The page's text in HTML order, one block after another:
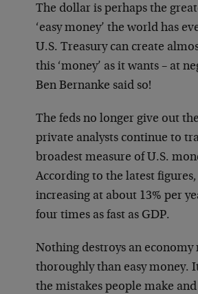
The dollar is perhaps the
‘easy money’ the world has
U.S. Treasury can create
this ‘money’ as it wants – at
Ben Bernanke said so!
The feds no longer give out
private analysts continue to
broadest measure of U.S.
According to the latest
increasing at about 13% per
four times as fast as GDP.
Nothing destroys an economy
thoroughly than easy money.
the mistakes people make